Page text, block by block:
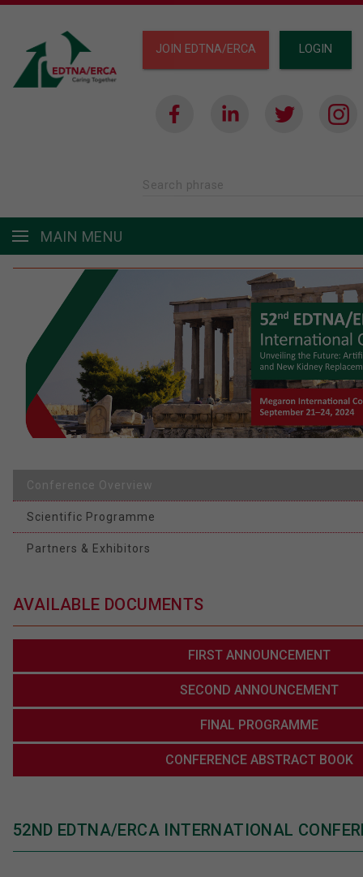
JOIN EDTNA/ERCA LOGIN
Search phrase
MAIN MENU
Conference Overview
Scientific Programme
Partners & Exhibitors
AVAILABLE DOCUMENTS
FIRST ANNOUNCEMENT
SECOND ANNOUNCEMENT
FINAL PROGRAMME
CONFERENCE ABSTRACT BOOK
52ND EDTNA/ERCA INTERNATIONAL